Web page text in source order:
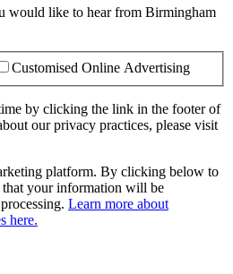
would like to hear from Birmingham
Customised Online Advertising
by clicking the link in the footer of
our privacy practices, please visit
platform. By clicking below to
your information will be
Learn more about
here.